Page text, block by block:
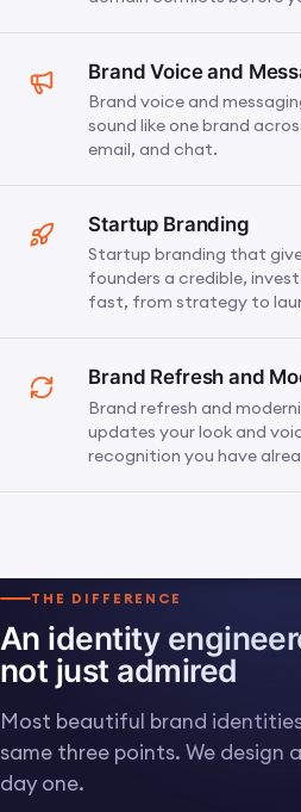
Brand Voice and
Brand voice and
sound like one brand
email, and chat.
Startup Branding
Startup branding that
founders a credible,
fast, from strategy to
Brand Refresh and
Brand refresh and
updates your look and
recognition you have
THE DIFFERENCE
An identity
not just admired
Most beautiful brand
same three points. We design
day one.